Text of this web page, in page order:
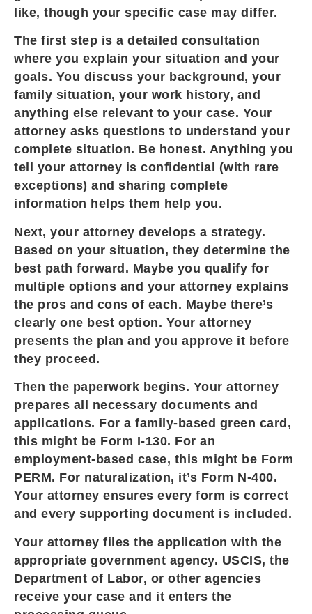
like, though your specific case may differ.
The first step is a detailed consultation
where you explain your situation and your
goals. You discuss your background, your
family situation, your work history, and
anything else relevant to your case. Your
attorney asks questions to understand your
complete situation. Be honest. Anything you
tell your attorney is confidential (with rare
exceptions) and sharing complete
information helps them help you.
Next, your attorney develops a strategy.
Based on your situation, they determine the
best path forward. Maybe you qualify for
multiple options and your attorney explains
the pros and cons of each. Maybe there’s
clearly one best option. Your attorney
presents the plan and you approve it before
they proceed.
Then the paperwork begins. Your attorney
prepares all necessary documents and
applications. For a family-based green card,
this might be Form I-130. For an
employment-based case, this might be Form
PERM. For naturalization, it’s Form N-400.
Your attorney ensures every form is correct
and every supporting document is included.
Your attorney files the application with the
appropriate government agency. USCIS, the
Department of Labor, or other agencies
receive your case and it enters the